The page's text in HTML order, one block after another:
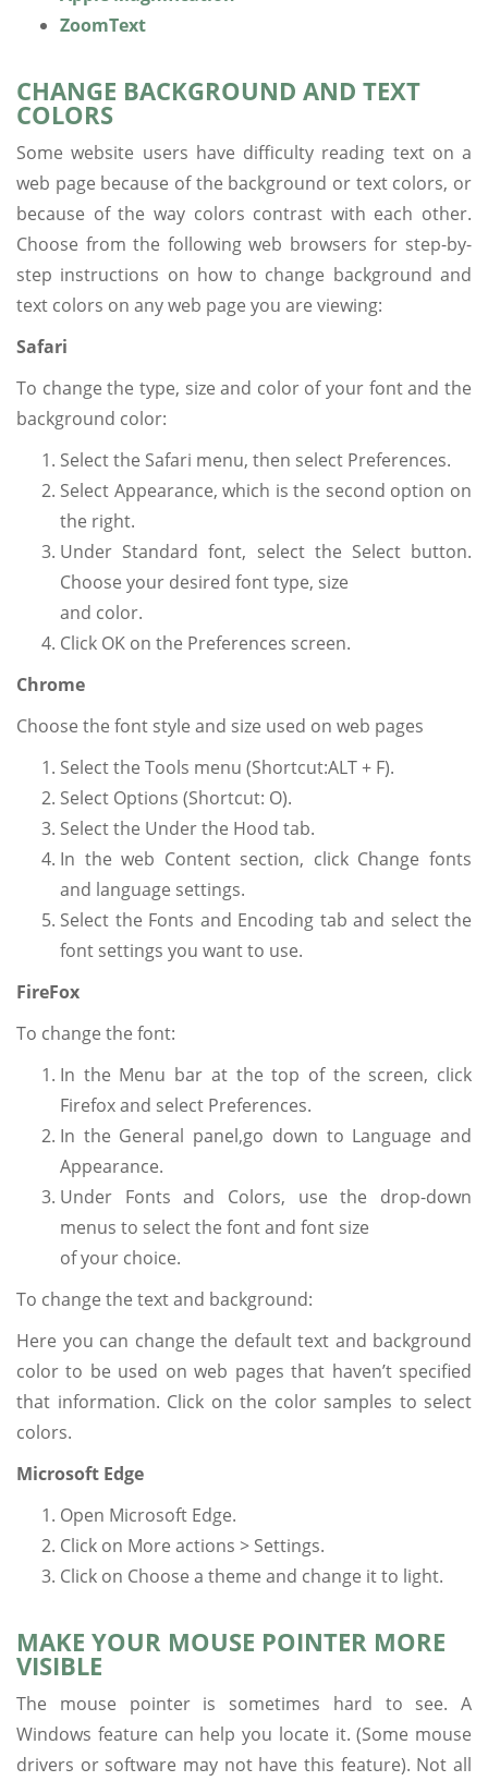
ZoomText
CHANGE BACKGROUND AND TEXT
COLORS
Some website users have difficulty reading text on a
web page because of the background or text colors, or
because of the way colors contrast with each other.
Choose from the following web browsers for step-by-
step instructions on how to change background and
text colors on any web page you are viewing:
Safari
To change the type, size and color of your font and the
background color:
Select the Safari menu, then select Preferences.
Select Appearance, which is the second option on
the right.
Under Standard font, select the Select button.
Choose your desired font type, size
and color.
Click OK on the Preferences screen.
Chrome
Choose the font style and size used on web pages
Select the Tools menu (Shortcut:ALT + F).
Select Options (Shortcut: O).
Select the Under the Hood tab.
In the web Content section, click Change fonts
and language settings.
Select the Fonts and Encoding tab and select the
font settings you want to use.
FireFox
To change the font:
In the Menu bar at the top of the screen, click
Firefox and select Preferences.
In the General panel,go down to Language and
Appearance.
Under Fonts and Colors, use the drop-down
menus to select the font and font size
of your choice.
To change the text and background:
Here you can change the default text and background
color to be used on web pages that haven’t specified
that information. Click on the color samples to select
colors.
Microsoft Edge
Open Microsoft Edge.
Click on More actions > Settings.
Click on Choose a theme and change it to light.
MAKE YOUR MOUSE POINTER MORE
VISIBLE
The mouse pointer is sometimes hard to see. A
Windows feature can help you locate it. (Some mouse
drivers or software may not have this feature). Not all